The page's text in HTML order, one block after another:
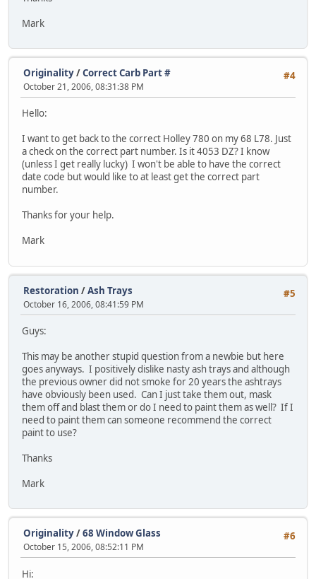
Mark
#4
Originality/Correct Carb Part #
October 21, 2006, 08:31:38 PM
Hello:
I want to get back to the correct Holley 780 on my 68 L78. Just
a check on the correct part number. Is it 4053 DZ? I know
(unless I get really lucky) I won't be able to have the correct
date code but would like to at least get the correct part
number.
Thanks for your help.
Mark
#5
Restoration /Ash Trays
October 16, 2006, 08:41:59 PM
Guys:
This may be another stupid question from a newbie but here
goes anyways. I positively dislike nasty ash trays and although
the previous owner did not smoke for 20 years the ashtrays
have obviously been used. Can I just take them out, mask
them off and blast them or do I need to paint them as well? If I
need to paint them can someone recommend the correct
paint to use?
Thanks
Mark
#6
Originality/68 Window Glass
October 15, 2006, 08:52:11 PM
Hi: